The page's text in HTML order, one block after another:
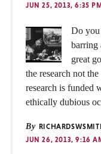
JUN 25, 2013, 6:35
Do you
barring
great
the research not
research is funded
ethically dubious
By
JUN 26, 2013, 9:16